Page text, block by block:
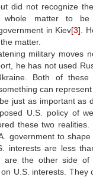
did not recognize
matter to be
in Kiev[3] .
matter.
military moves
he has not used
Both of these
can
just as important as
U.S. policy of
these two realities.
government to
interests are less
are the other side
U.S. interests. They